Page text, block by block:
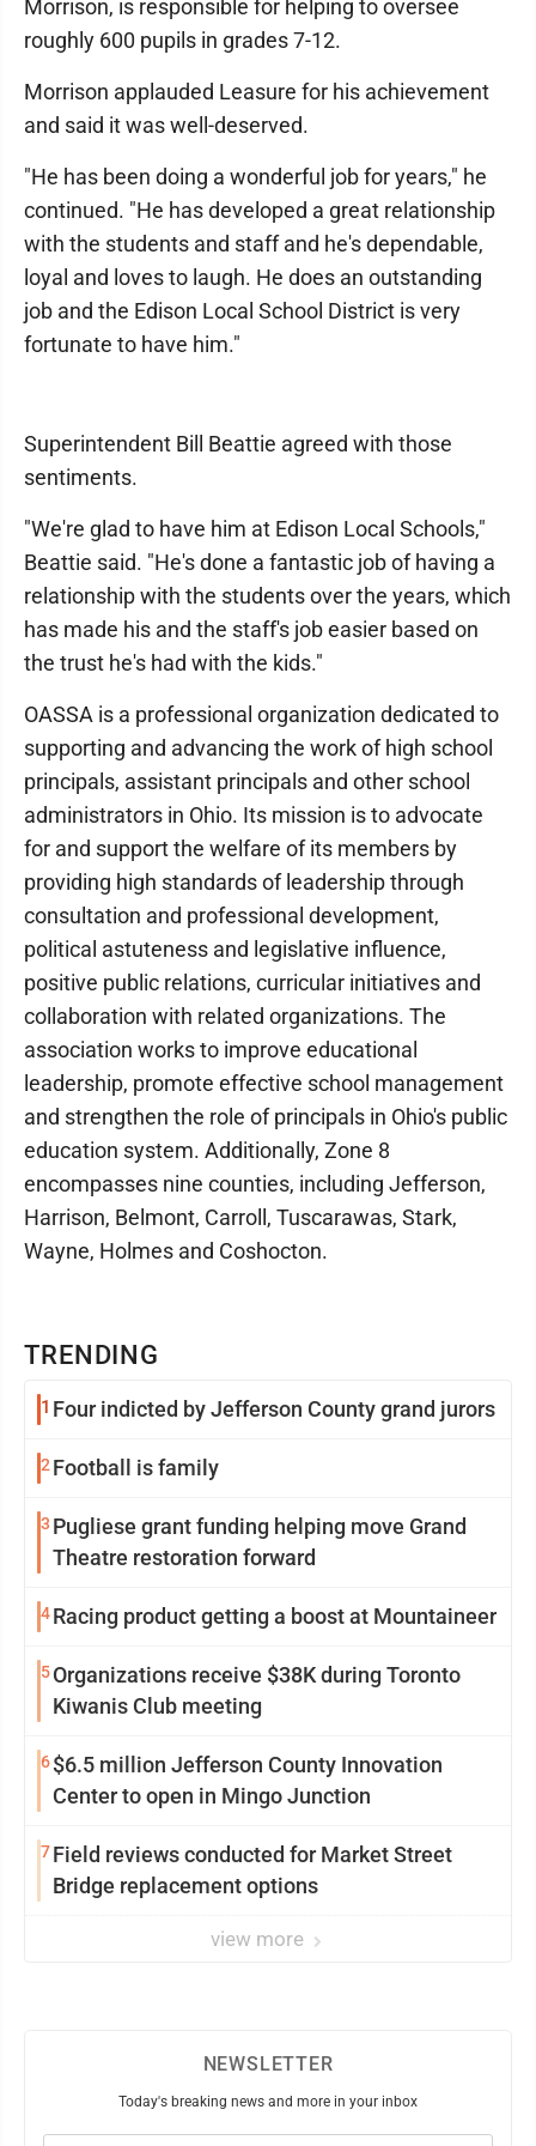
TRENDING
1 Four indicted by Jefferson County grand jurors
2 Football is family
3 Pugliese grant funding helping move Grand
Theatre restoration forward
4Racing product getting a boost at Mountaineer
5Organizations receive $38K during Toronto
Kiwanis Club meeting
6$6.5 million Jefferson County Innovation
Center to open in Mingo Junction
7Field reviews conducted for Market Street
Bridge replacement options
view more
Morrison, is responsible for helping to oversee
roughly 600 pupils in grades 7-12.
Morrison applauded Leasure for his achievement
and said it was well-deserved.
"He has been doing a wonderful job for years," he
continued. "He has developed a great relationship
with the students and staff and he's dependable,
loyal and loves to laugh. He does an outstanding
job and the Edison Local School District is very
fortunate to have him."
Superintendent Bill Beattie agreed with those
sentiments.
"We're glad to have him at Edison Local Schools,"
Beattie said. "He's done a fantastic job of having a
relationship with the students over the years, which
has made his and the staff's job easier based on
the trust he's had with the kids."
OASSA is a professional organization dedicated to
supporting and advancing the work of high school
principals, assistant principals and other school
administrators in Ohio. Its mission is to advocate
for and support the welfare of its members by
providing high standards of leadership through
consultation and professional development,
political astuteness and legislative influence,
positive public relations, curricular initiatives and
collaboration with related organizations. The
association works to improve educational
leadership, promote effective school management
and strengthen the role of principals in Ohio's public
education system. Additionally, Zone 8
encompasses nine counties, including Jefferson,
Harrison, Belmont, Carroll, Tuscarawas, Stark,
Wayne, Holmes and Coshocton.
NEWSLETTER
Today's breaking news and more in your inbox
Email